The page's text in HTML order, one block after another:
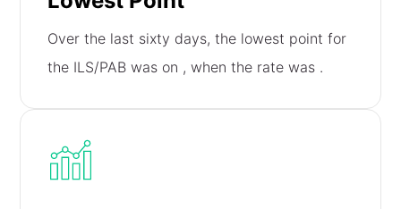
Over the last sixty days, the lowest point for
the ILS/PAB was on , when the rate was .